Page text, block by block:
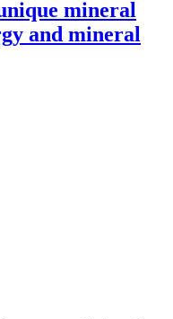
mineral
and mineral